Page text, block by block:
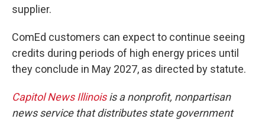
supplier.
ComEd customers can expect to continue seeing
credits during periods of high energy prices until
they conclude in May 2027, as directed by statute.
Capitol News Illinoisis a nonprofit, nonpartisan
news service that distributes state government